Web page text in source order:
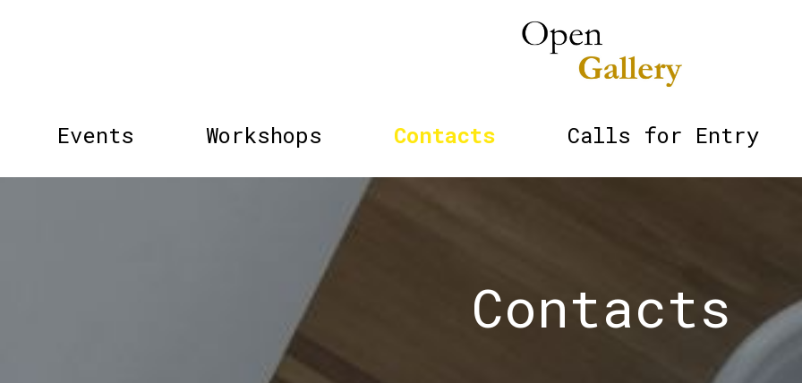
Events Workshops Contacts Calls for Entry
Contacts